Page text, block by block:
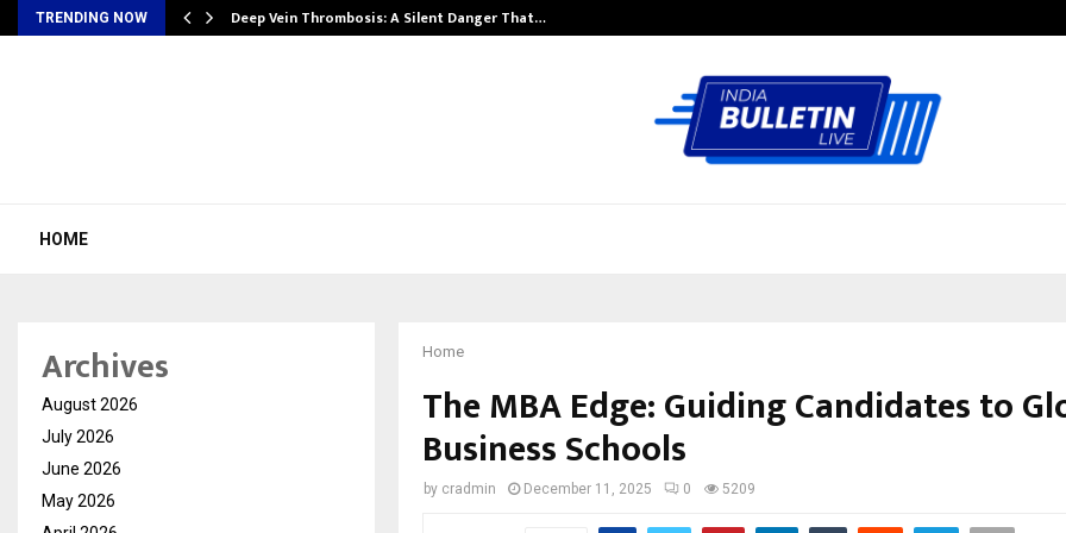
TRENDING NOW Deep Vein Thrombosis: A Silent Danger That…
HOME
Home
The MBA Edge: Guiding Candidates to
Business Schools
by cradmin December 11, 2025 0 5209
Archives
August 2026
July 2026
June 2026
May 2026